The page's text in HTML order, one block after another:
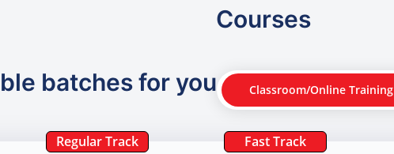
Courses
batches for you Classroom/Online Training
Regular Track Fast Track